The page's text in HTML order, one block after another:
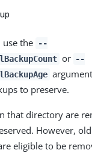
use the
--
or --
to preserve.
that directory are
However,
eligible to be